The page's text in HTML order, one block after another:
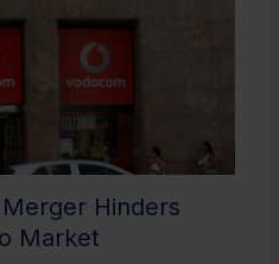
Hinders
Market